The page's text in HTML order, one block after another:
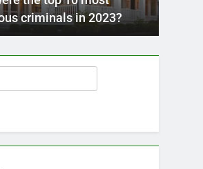
criminals in 2023?